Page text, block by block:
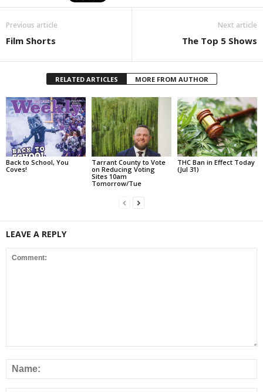
Previous article
Film Shorts
Next article
The Top 5 Shows
RELATED ARTICLES MORE FROM AUTHOR
Back to School, You
Coves!
Tarrant County to Vote
on Reducing Voting
Sites 10am
Tomorrow/Tue
THC Ban in Effect Today
(Jul 31)
LEAVE A REPLY